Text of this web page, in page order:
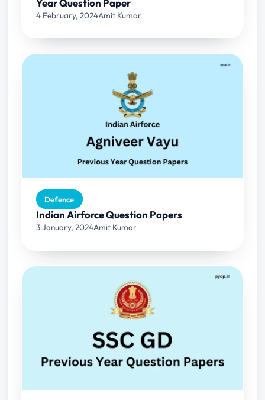
4 February, 2024Amit Kumar
Defence
Indian Airforce Question Papers
3 January, 2024Amit Kumar